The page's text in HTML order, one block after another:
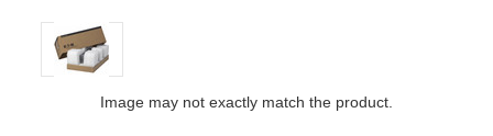
Image may not exactly match the product.